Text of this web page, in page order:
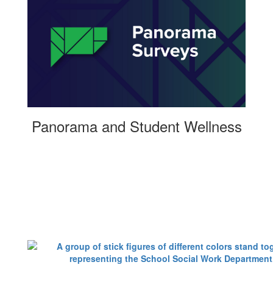
Panorama and Student Wellness